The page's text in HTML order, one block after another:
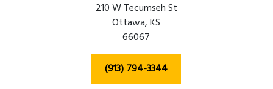
210 W Tecumseh St
Ottawa, KS
66067
(913) 794-3344